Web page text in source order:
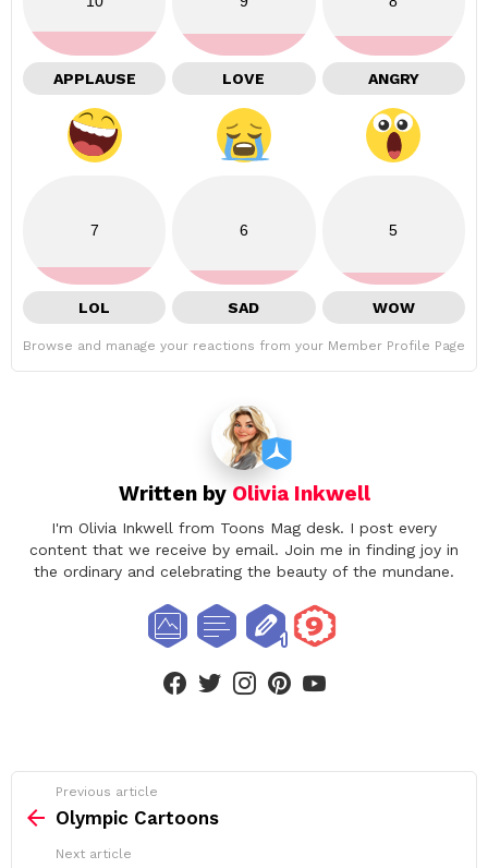
APPLAUSE LOVE ANGRY
7
LOL
6
SAD
5
WOW
Browse and manage your reactions from your Member Profile Page
Written by Olivia Inkwell
I'm Olivia Inkwell from Toons Mag desk. I post every
content that we receive by email. Join me in finding joy in
the ordinary and celebrating the beauty of the mundane.
facebooktwitterinstagram
more
Previous article
Olympic Cartoons
Next article